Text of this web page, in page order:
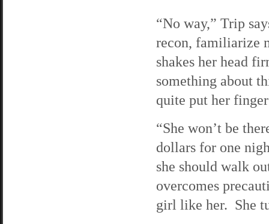
“No way,” Trip
recon, familiarize
shakes her head
something about
quite put her
“She won’t be
dollars for one
she should walk
overcomes
girl like her. She